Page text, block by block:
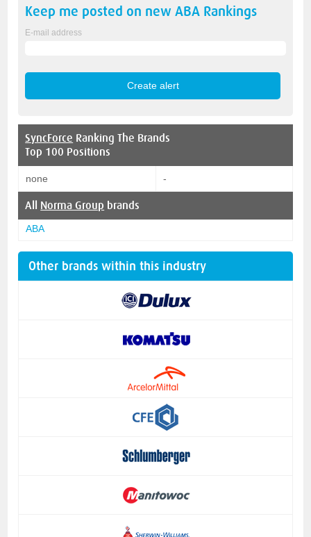
Keep me posted on newABA Rankings
E-mail address
SyncForce Ranking The Brands
Top 100 Positions
none -
All Norma Group brands
ABA
Other brands within this industry